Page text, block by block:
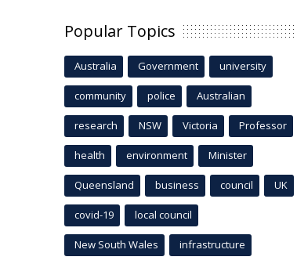
Popular Topics
Australia Government university
community police Australian
research NSW Victoria Professor
health environment Minister
Queensland business council UK
covid-19 local council
New South Wales infrastructure